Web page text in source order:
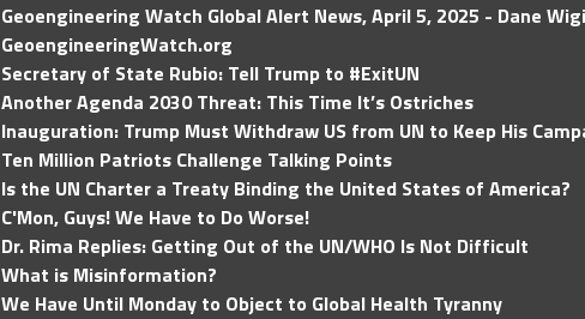
Geoengineering Watch Global Alert News, April 5, 2025 - Dane
GeoengineeringWatch.org
Secretary of State Rubio: Tell Trump to #ExitUN
Another Agenda 2030 Threat: This Time It’s Ostriches
Inauguration: Trump Must Withdraw US from UN to Keep His
Ten Million Patriots Challenge Talking Points
Is the UN Charter a Treaty Binding the United States of America?
C'Mon, Guys! We Have to Do Worse!
Dr. Rima Replies: Getting Out of the UN/WHO Is Not Difficult
What is Misinformation?
We Have Until Monday to Object to Global Health Tyranny